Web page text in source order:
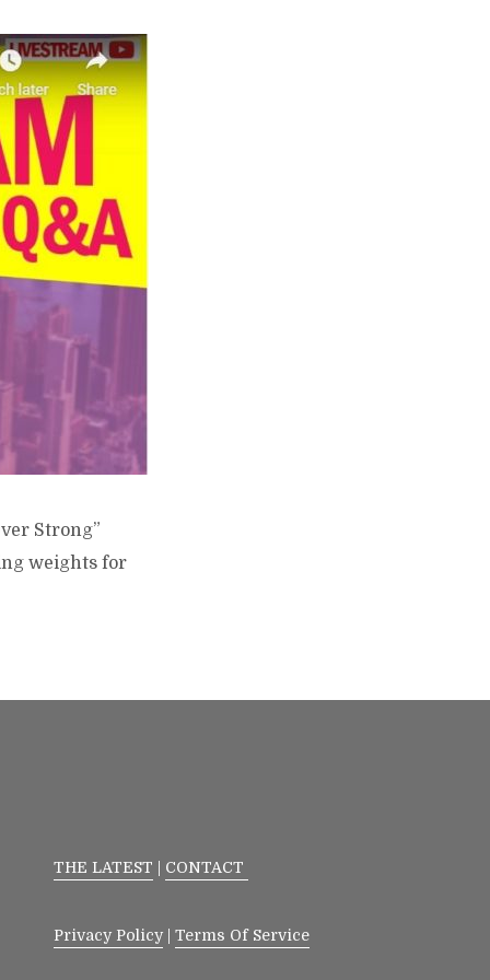
Strong”
weights for
THE LATEST CONTACT
Privacy Policy |Terms Of Service